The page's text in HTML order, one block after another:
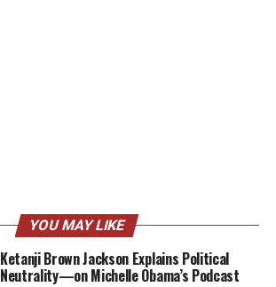
YOU MAY LIKE
Ketanji Brown Jackson Explains Political
Neutrality—on Michelle Obama’s Podcast